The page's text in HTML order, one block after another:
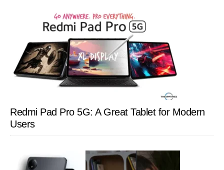
Redmi Pad Pro 5G: A Great Tablet for Modern
Users